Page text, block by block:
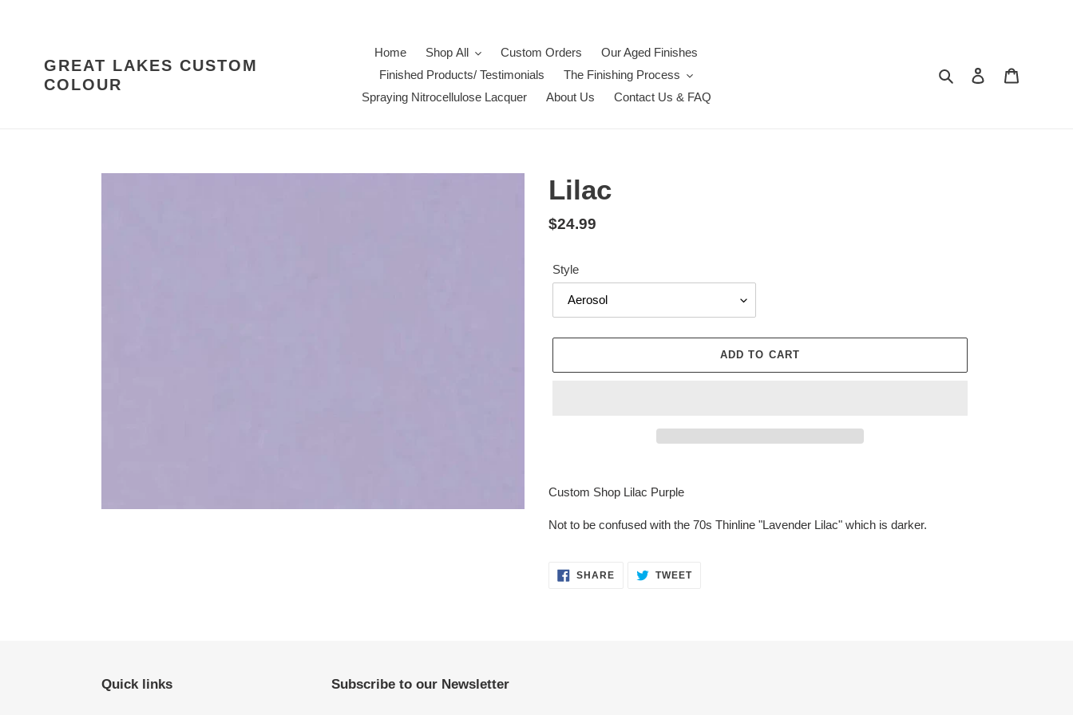
GREAT LAKES CUSTOM
COLOUR
Home Shop All Custom Orders
Our Aged Finishes
Finished Products/ Testimonials
The Finishing Process
Spraying Nitrocellulose Lacquer
About Us Contact Us & FAQ
Search Log in
Lilac
Regular
$24.99
Style
ADD TO CART
product
your
Custom Shop Lilac Purple
Not to be confused with the 70s Thinline "Lavender Lilac" which is darker.
SHARESHARE TWEETTWEET
Quick links Subscribe to our Newsletter